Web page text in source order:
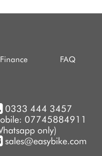
Finance FAQ
0333 444 3457
07745884911
only)
sales@easybike.com